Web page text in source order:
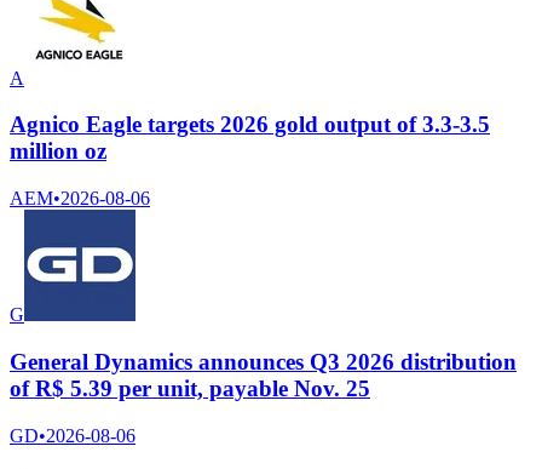
A
Agnico Eagle targets 2026 gold output of 3.3-3.5
million oz
AEM•2026-08-06
G
General Dynamics announces Q3 2026 distribution
of R$ 5.39 per unit, payable Nov. 25
GD•2026-08-06